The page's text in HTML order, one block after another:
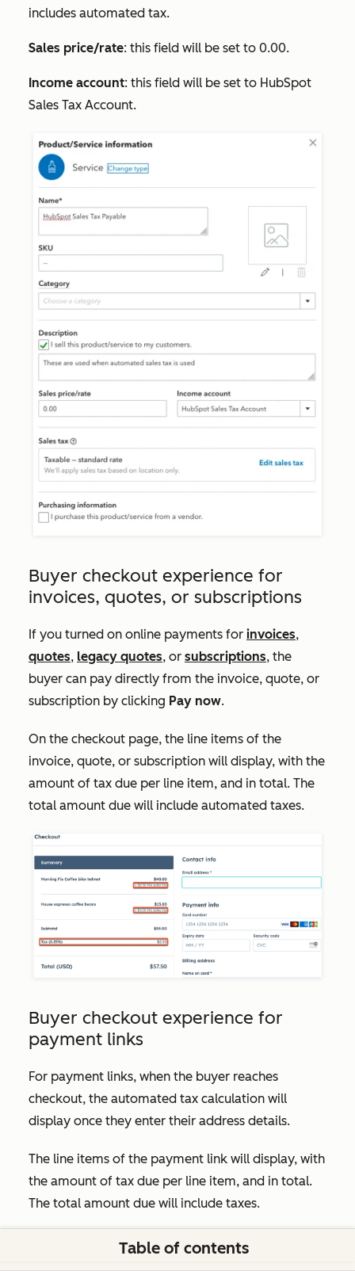
includes automated tax.
Sales price/rate: this field will be set to 0.00.
Income account: this field will be set to HubSpot
Sales Tax Account.
Buyer checkout experience for
invoices, quotes, or subscriptions
If you turned on online payments for invoices,
quotes, legacy quotes, or subscriptions, the
buyer can pay directly from the invoice, quote, or
subscription by clicking Pay now.
On the checkout page, the line items of the
invoice, quote, or subscription will display, with the
amount of tax due per line item, and in total. The
total amount due will include automated taxes.
Buyer checkout experience for
payment links
For payment links, when the buyer reaches
checkout, the automated tax calculation will
display once they enter their address details.
The line items of the payment link will display, with
the amount of tax due per line item, and in total.
The total amount due will include taxes.
Table of contents